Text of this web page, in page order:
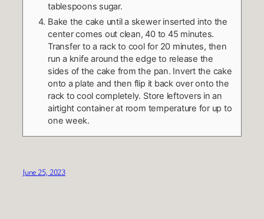
tablespoons sugar.
Bake the cake until a skewer inserted into the
center comes out clean, 40 to 45 minutes.
Transfer to a rack to cool for 20 minutes, then
run a knife around the edge to release the
sides of the cake from the pan. Invert the cake
onto a plate and then flip it back over onto the
rack to cool completely. Store leftovers in an
airtight container at room temperature for up to
one week.
June 25, 2023